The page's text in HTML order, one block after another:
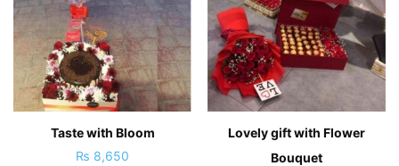
Taste with Bloom
₨ 8,650
Lovely gift with Flower
Bouquet